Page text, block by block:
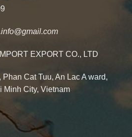
EXPORT CO., LTD
Cat Tuu, An Lac A ward,
Minh City, Vietnam